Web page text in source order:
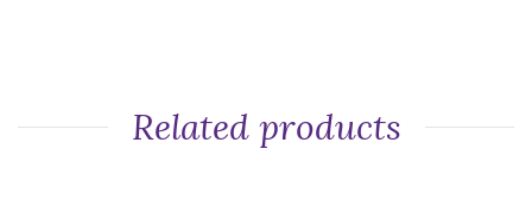
Related products